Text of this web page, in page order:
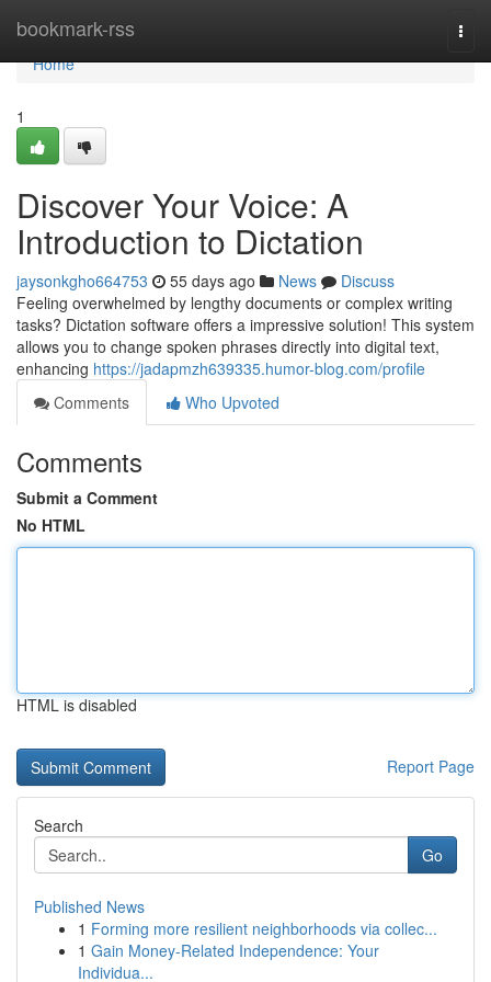
bookmark-rss
Home
Home
1
Discover Your Voice: A
Introduction to Dictation
jaysonkgho664753 55 days ago News
Discuss
Feeling overwhelmed by lengthy documents or complex writing
tasks? Dictation software offers a impressive solution! This system
allows you to change spoken phrases directly into digital text,
enhancing https://jadapmzh639335.humor-blog.com/profile
Comments
Who Upvoted
Comments
Submit a Comment
No HTML
HTML is disabled
Report Page
Search
Go
Published News
1 Forming more resilient neighborhoods via collec...
1 Gain Money-Related Independence: Your
Individua...